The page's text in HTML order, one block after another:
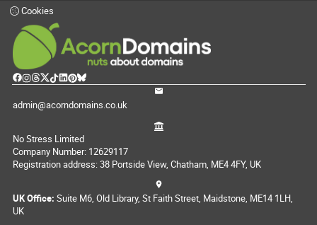
Cookies
admin@acorndomains.co.uk
No Stress Limited
Company Number: 12629117
Registration address: 38 Portside View, Chatham, ME4 4FY, UK
UK Office: Suite M6, Old Library, St Faith Street, Maidstone, ME14 1LH,
UK